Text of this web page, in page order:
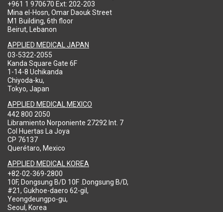
+961 1 970670 Ext: 202-203
Mina el-Hosn, Omar Daouk Street
M1 Building, 6th floor
Beirut, Lebanon
APPLIED MEDICAL JAPAN
03-5322-2055
Kanda Square Gate 6F
1-14-8 Uchikanda
Chiyoda-ku,
Tokyo, Japan
APPLIED MEDICAL MEXICO
442 800 2050
Libramiento Norponiente 27292 Int. 7
Col Huertas La Joya
CP 76137
Querétaro, Mexico
APPLIED MEDICAL KOREA
+82-02-369-2800
10F, Dongsung B/D 10F .Dongsung B/D,
#21, Gukhoe-daero 62-gil,
Yeongdeungpo-gu,
Seoul, Korea